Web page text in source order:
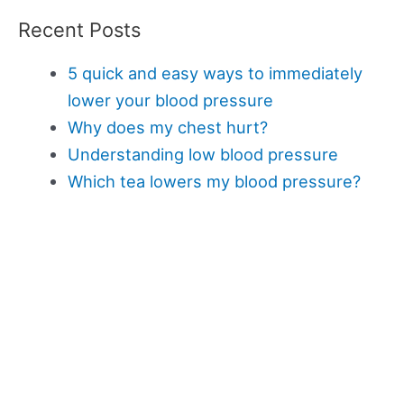
Recent Posts
5 quick and easy ways to immediately
lower your blood pressure
Why does my chest hurt?
Understanding low blood pressure
Which tea lowers my blood pressure?